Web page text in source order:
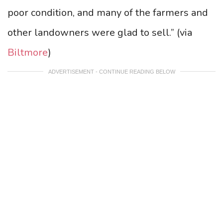
poor condition, and many of the farmers and
other landowners were glad to sell.” (via
Biltmore)
ADVERTISEMENT - CONTINUE READING BELOW